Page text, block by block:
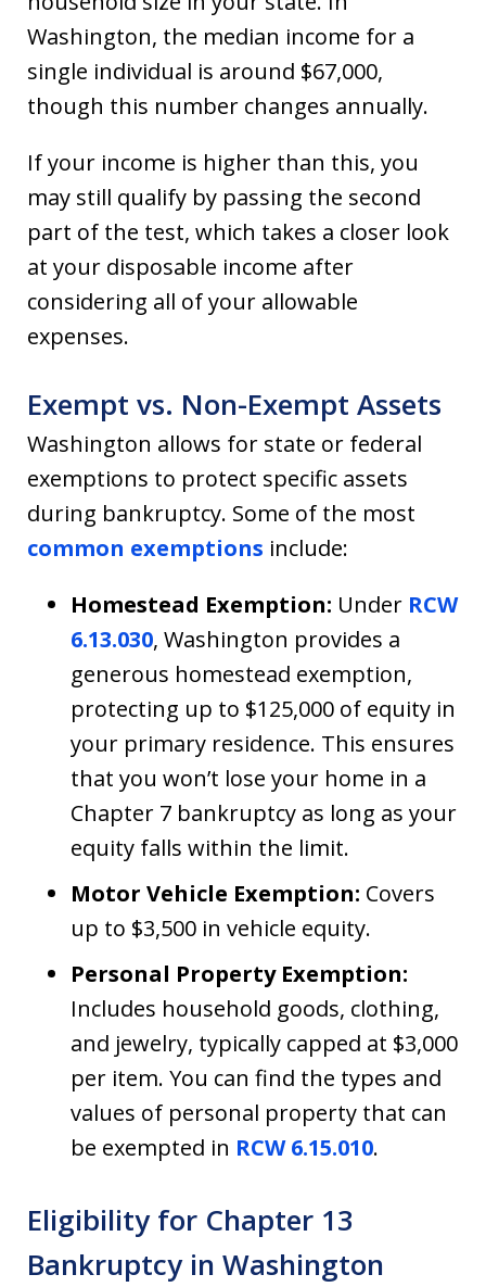
Washington, the median income for a
single individual is around $67,000,
though this number changes annually.
If your income is higher than this, you
may still qualify by passing the second
part of the test, which takes a closer look
at your disposable income after
considering all of your allowable
expenses.
Exempt vs. Non-Exempt Assets
Washington allows for state or federal
exemptions to protect specific assets
during bankruptcy. Some of the most
common exemptions include:
Homestead Exemption: Under RCW
6.13.030, Washington provides a
generous homestead exemption,
protecting up to $125,000 of equity in
your primary residence. This ensures
that you won’t lose your home in a
Chapter 7 bankruptcy as long as your
equity falls within the limit.
Motor Vehicle Exemption: Covers
up to $3,500 in vehicle equity.
Personal Property Exemption:
Includes household goods, clothing,
and jewelry, typically capped at $3,000
per item. You can find the types and
values of personal property that can
be exempted in RCW 6.15.010.
Eligibility for Chapter 13
Bankruptcy in Washington